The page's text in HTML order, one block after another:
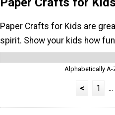
Paper Crafts for Kids are
spirit. Show your kids how
Alphabetically A-
< 1 ...